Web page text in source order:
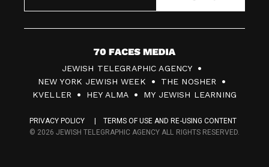
7
0
F
c
JEWISH TELEGRAPHIC AGENCY
NEW YORK JEWISH WEEK
THE NOSHER
KVELLER
HEY ALMA MY JEWISH LEARNING
PRIVACY POLICY
TERMS OF USE AND RE-USING CONTENT
© 2026 JEWISH TELEGRAPHIC AGENCY ALL RIGHTS RESERVED.